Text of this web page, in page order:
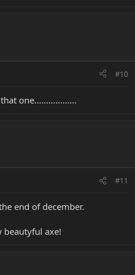
#10
one..................
#11
end of december.
beautyful axe!